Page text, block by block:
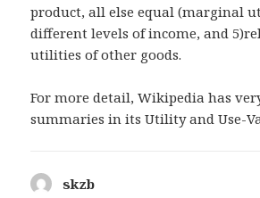
product, all else equal (marginal
different levels of income, and
utilities of other goods.
For more detail, Wikipedia has
summaries in its Utility and Use-
skzb